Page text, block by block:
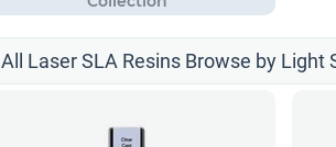
All Laser SLA Resins Browse by Light